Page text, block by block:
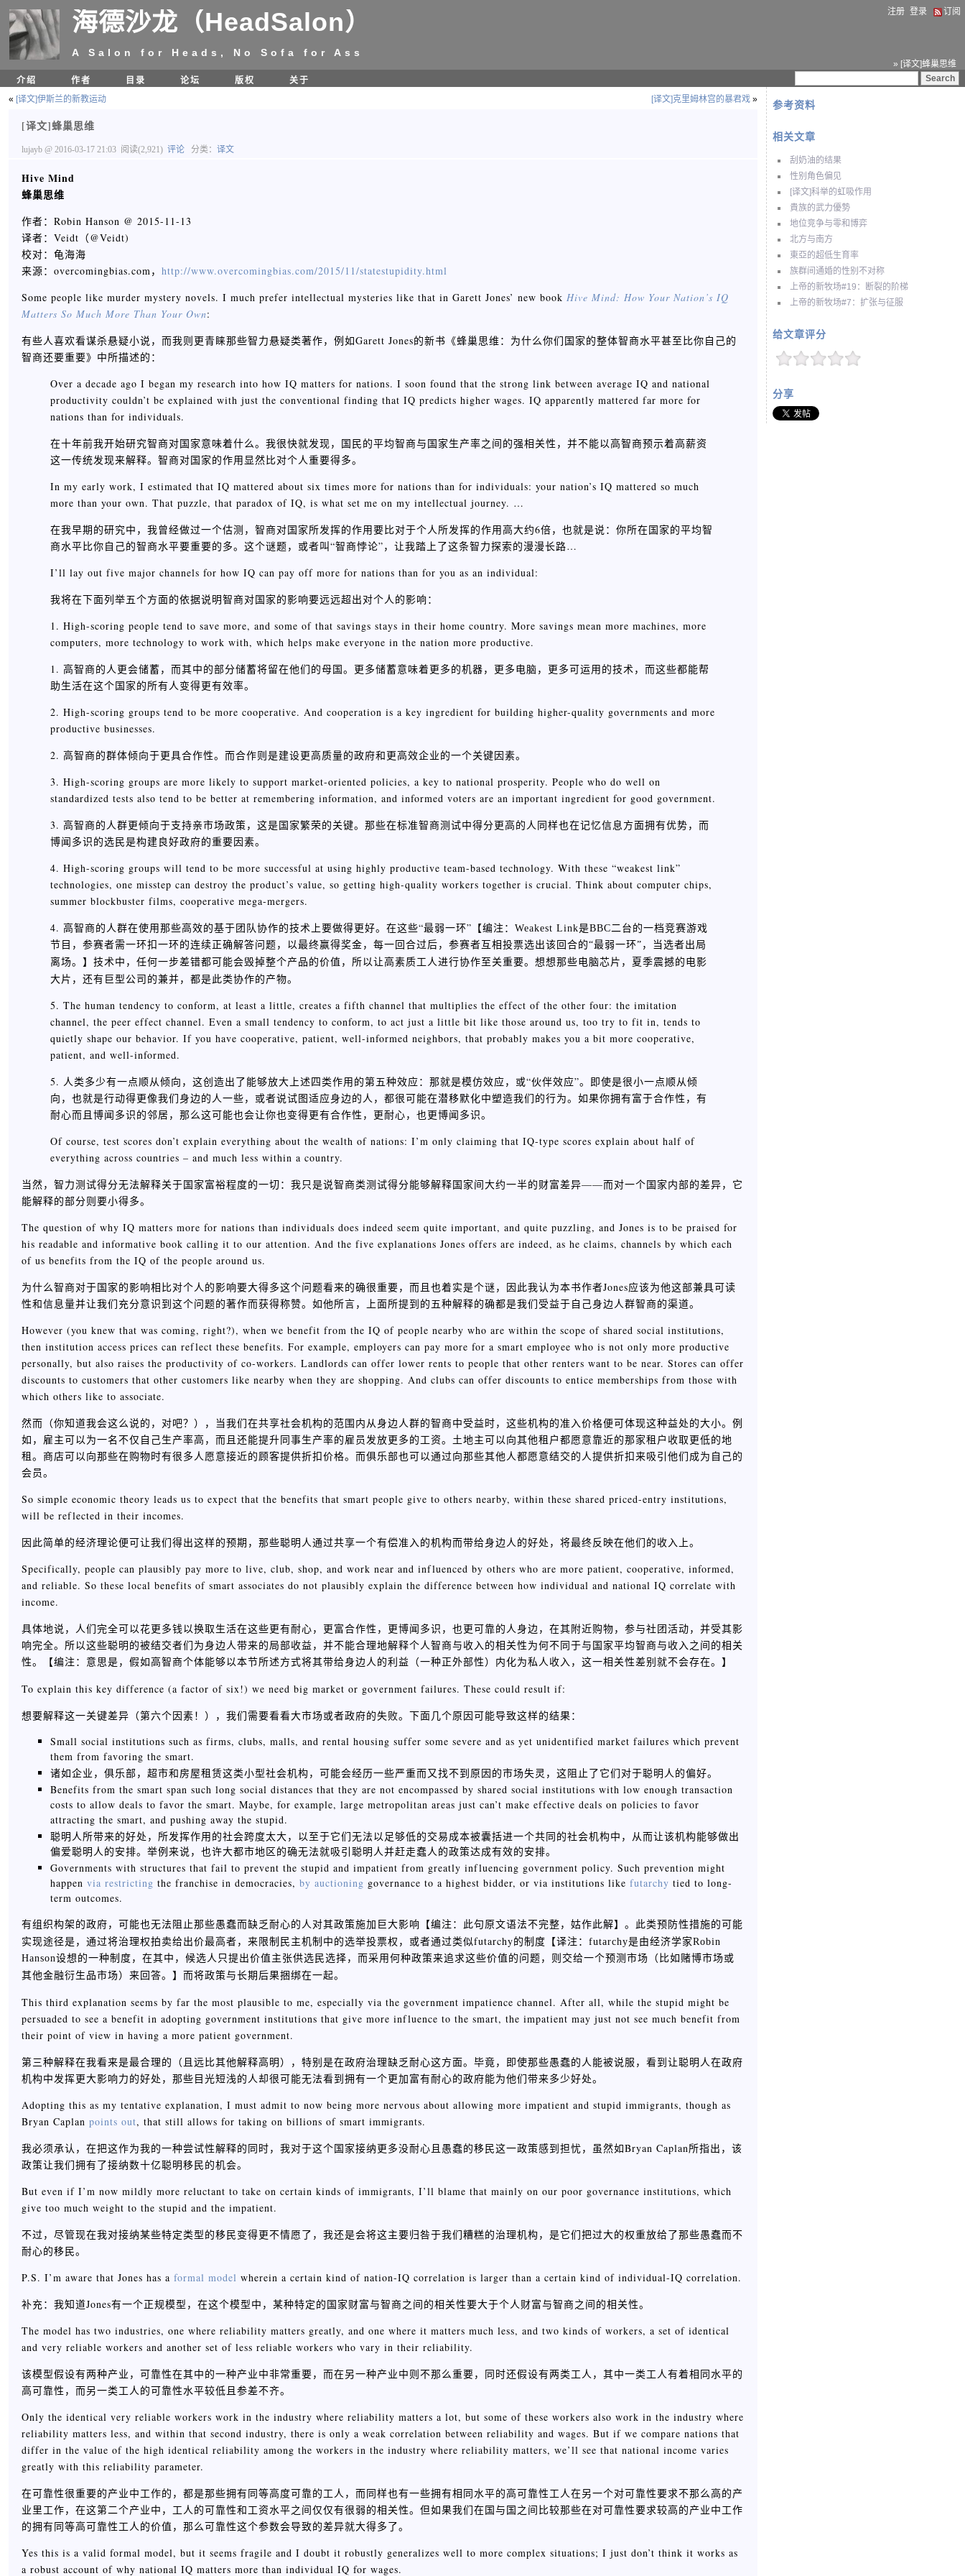
海德沙龙（HeadSalon）
A Salon for Heads, No Sofa for Ass
注册 登录 订阅
» [译文]蜂巢思维
介绍
作者 目录 论坛 版权 关于
参考资料
相关文章
刮奶油的结果
性别角色偏见
[译文]科举的虹吸作用
貴族的武力優勢
地位竞争与零和博弈
北方与南方
東亞的超低生育率
族群间通婚的性别不对称
上帝的新牧场#19：断裂的阶梯
上帝的新牧场#7：扩张与征服
给文章评分
分享
« [译文]伊斯兰的新教运动 [译文]克里姆林宫的暴君戏 »
[译文]蜂巢思维
lujayb @ 2016-03-17 21:03 阅读(2,921) 评论 分类： 译文
Hive Mind
蜂巢思维
作者：Robin Hanson @ 2015-11-13
译者：Veidt（@Veidt)
校对：龟海海
来源：overcomingbias.com， http://www.overcomingbias.com/2015/11/statestupidity.html
Some people like murder mystery novels. I much prefer intellectual mysteries like that in Garett Jones’ new book Hive Mind: How Your Nation’s IQ
Matters So Much More Than Your Own:
有些人喜欢看谋杀悬疑小说，而我则更青睐那些智力悬疑类著作，例如Garett Jones的新书《蜂巢思维：为什么你们国家的整体智商水平甚至比你自己的
智商还要重要》中所描述的：
Over a decade ago I began my research into how IQ matters for nations. I soon found that the strong link between average IQ and national
productivity couldn’t be explained with just the conventional finding that IQ predicts higher wages. IQ apparently mattered far more for
nations than for individuals.
在十年前我开始研究智商对国家意味着什么。我很快就发现，国民的平均智商与国家生产率之间的强相关性，并不能以高智商预示着高薪资
这一传统发现来解释。智商对国家的作用显然比对个人重要得多。
In my early work, I estimated that IQ mattered about six times more for nations than for individuals: your nation’s IQ mattered so much
more than your own. That puzzle, that paradox of IQ, is what set me on my intellectual journey. …
在我早期的研究中，我曾经做过一个估测，智商对国家所发挥的作用要比对于个人所发挥的作用高大约6倍，也就是说：你所在国家的平均智
商水平比你自己的智商水平要重要的多。这个谜题，或者叫“智商悖论”，让我踏上了这条智力探索的漫漫长路…
I’ll lay out five major channels for how IQ can pay off more for nations than for you as an individual:
我将在下面列举五个方面的依据说明智商对国家的影响要远远超出对个人的影响：
1. High-scoring people tend to save more, and some of that savings stays in their home country. More savings mean more machines, more
computers, more technology to work with, which helps make everyone in the nation more productive.
1. 高智商的人更会储蓄，而其中的部分储蓄将留在他们的母国。更多储蓄意味着更多的机器，更多电脑，更多可运用的技术，而这些都能帮
助生活在这个国家的所有人变得更有效率。
2. High-scoring groups tend to be more cooperative. And cooperation is a key ingredient for building higher-quality governments and more
productive businesses.
2. 高智商的群体倾向于更具合作性。而合作则是建设更高质量的政府和更高效企业的一个关键因素。
3. High-scoring groups are more likely to support market-oriented policies, a key to national prosperity. People who do well on
standardized tests also tend to be better at remembering information, and informed voters are an important ingredient for good government.
3. 高智商的人群更倾向于支持亲市场政策，这是国家繁荣的关键。那些在标准智商测试中得分更高的人同样也在记忆信息方面拥有优势，而
博闻多识的选民是构建良好政府的重要因素。
4. High-scoring groups will tend to be more successful at using highly productive team-based technology. With these “weakest link”
technologies, one misstep can destroy the product’s value, so getting high-quality workers together is crucial. Think about computer chips,
summer blockbuster films, cooperative mega-mergers.
4. 高智商的人群在使用那些高效的基于团队协作的技术上要做得更好。在这些“最弱一环”【编注：Weakest Link是BBC二台的一档竞赛游戏
节目，参赛者需一环扣一环的连续正确解答问题，以最终赢得奖金，每一回合过后，参赛者互相投票选出该回合的“最弱一环”，当选者出局
离场。 】技术中，任何一步差错都可能会毁掉整个产品的价值，所以让高素质工人进行协作至关重要。想想那些电脑芯片，夏季震撼的电影
大片，还有巨型公司的兼并，都是此类协作的产物。
5. The human tendency to conform, at least a little, creates a fifth channel that multiplies the effect of the other four: the imitation
channel, the peer effect channel. Even a small tendency to conform, to act just a little bit like those around us, too try to fit in, tends to
quietly shape our behavior. If you have cooperative, patient, well-informed neighbors, that probably makes you a bit more cooperative,
patient, and well-informed.
5. 人类多少有一点顺从倾向，这创造出了能够放大上述四类作用的第五种效应：那就是模仿效应，或“伙伴效应”。即使是很小一点顺从倾
向，也就是行动得更像我们身边的人一些，或者说试图适应身边的人，都很可能在潜移默化中塑造我们的行为。如果你拥有富于合作性，有
耐心而且博闻多识的邻居，那么这可能也会让你也变得更有合作性，更耐心，也更博闻多识。
Of course, test scores don’t explain everything about the wealth of nations: I’m only claiming that IQ-type scores explain about half of
everything across countries – and much less within a country.
当然，智力测试得分无法解释关于国家富裕程度的一切：我只是说智商类测试得分能够解释国家间大约一半的财富差异——而对一个国家内部的差异，它
能解释的部分则要小得多。
The question of why IQ matters more for nations than individuals does indeed seem quite important, and quite puzzling, and Jones is to be praised for
his readable and informative book calling it to our attention. And the five explanations Jones offers are indeed, as he claims, channels by which each
of us benefits from the IQ of the people around us.
为什么智商对于国家的影响相比对个人的影响要大得多这个问题看来的确很重要，而且也着实是个谜，因此我认为本书作者Jones应该为他这部兼具可读
性和信息量并让我们充分意识到这个问题的著作而获得称赞。如他所言，上面所提到的五种解释的确都是我们受益于自己身边人群智商的渠道。
However (you knew that was coming, right?), when we benefit from the IQ of people nearby who are within the scope of shared social institutions,
then institution access prices can reflect these benefits. For example, employers can pay more for a smart employee who is not only more productive
personally, but also raises the productivity of co-workers. Landlords can offer lower rents to people that other renters want to be near. Stores can offer
discounts to customers that other customers like nearby when they are shopping. And clubs can offer discounts to entice memberships from those with
which others like to associate.
然而（你知道我会这么说的，对吧？），当我们在共享社会机构的范围内从身边人群的智商中受益时，这些机构的准入价格便可体现这种益处的大小。例
如，雇主可以为一名不仅自己生产率高，而且还能提升同事生产率的雇员发放更多的工资。土地主可以向其他租户都愿意靠近的那家租户收取更低的地
租。商店可以向那些在购物时有很多人愿意接近的顾客提供折扣价格。而俱乐部也可以通过向那些其他人都愿意结交的人提供折扣来吸引他们成为自己的
会员。
So simple economic theory leads us to expect that the benefits that smart people give to others nearby, within these shared priced-entry institutions,
will be reflected in their incomes.
因此简单的经济理论便可让我们得出这样的预期，那些聪明人通过共享一个有偿准入的机构而带给身边人的好处，将最终反映在他们的收入上。
Specifically, people can plausibly pay more to live, club, shop, and work near and influenced by others who are more patient, cooperative, informed,
and reliable. So these local benefits of smart associates do not plausibly explain the difference between how individual and national IQ correlate with
income.
具体地说，人们完全可以花更多钱以换取生活在这些更有耐心，更富合作性，更博闻多识，也更可靠的人身边，在其附近购物，参与社团活动，并受其影
响完全。所以这些聪明的被结交者们为身边人带来的局部收益，并不能合理地解释个人智商与收入的相关性为何不同于与国家平均智商与收入之间的相关
性。【编注：意思是，假如高智商个体能够以本节所述方式将其带给身边人的利益（一种正外部性）内化为私人收入，这一相关性差别就不会存在。 】
To explain this key difference (a factor of six!) we need big market or government failures. These could result if:
想要解释这一关键差异（第六个因素！），我们需要看看大市场或者政府的失败。下面几个原因可能导致这样的结果：
Small social institutions such as firms, clubs, malls, and rental housing suffer some severe and as yet unidentified market failures which prevent
them from favoring the smart.
诸如企业，俱乐部，超市和房屋租赁这类小型社会机构，可能会经历一些严重而又找不到原因的市场失灵，这阻止了它们对于聪明人的偏好。
Benefits from the smart span such long social distances that they are not encompassed by shared social institutions with low enough transaction
costs to allow deals to favor the smart. Maybe, for example, large metropolitan areas just can’t make effective deals on policies to favor
attracting the smart, and pushing away the stupid.
聪明人所带来的好处，所发挥作用的社会跨度太大，以至于它们无法以足够低的交易成本被囊括进一个共同的社会机构中，从而让该机构能够做出
偏爱聪明人的安排。举例来说，也许大都市地区的确无法就吸引聪明人并赶走蠢人的政策达成有效的安排。
Governments with structures that fail to prevent the stupid and impatient from greatly influencing government policy. Such prevention might
happen via restricting the franchise in democracies, by auctioning governance to a highest bidder, or via institutions like futarchy tied to long-
term outcomes.
有组织构架的政府，可能也无法阻止那些愚蠢而缺乏耐心的人对其政策施加巨大影响【编注：此句原文语法不完整，姑作此解】。此类预防性措施的可能
实现途径是，通过将治理权拍卖给出价最高者，来限制民主机制中的选举投票权，或者通过类似futarchy的制度【译注：futarchy是由经济学家Robin
Hanson设想的一种制度，在其中，候选人只提出价值主张供选民选择，而采用何种政策来追求这些价值的问题，则交给一个预测市场（比如赌博市场或
其他金融衍生品市场）来回答。 】而将政策与长期后果捆绑在一起。
This third explanation seems by far the most plausible to me, especially via the government impatience channel. After all, while the stupid might be
persuaded to see a benefit in adopting government institutions that give more influence to the smart, the impatient may just not see much benefit from
their point of view in having a more patient government.
第三种解释在我看来是最合理的（且远比其他解释高明），特别是在政府治理缺乏耐心这方面。毕竟，即使那些愚蠢的人能被说服，看到让聪明人在政府
机构中发挥更大影响力的好处，那些目光短浅的人却很可能无法看到拥有一个更加富有耐心的政府能为他们带来多少好处。
Adopting this as my tentative explanation, I must admit to now being more nervous about allowing more impatient and stupid immigrants, though as
Bryan Caplan points out, that still allows for taking on billions of smart immigrants.
我必须承认，在把这作为我的一种尝试性解释的同时，我对于这个国家接纳更多没耐心且愚蠢的移民这一政策感到担忧，虽然如Bryan Caplan所指出，该
政策让我们拥有了接纳数十亿聪明移民的机会。
But even if I’m now mildly more reluctant to take on certain kinds of immigrants, I’ll blame that mainly on our poor governance institutions, which
give too much weight to the stupid and the impatient.
不过，尽管现在我对接纳某些特定类型的移民变得更不情愿了，我还是会将这主要归咎于我们糟糕的治理机构，是它们把过大的权重放给了那些愚蠢而不
耐心的移民。
P.S. I’m aware that Jones has a formal model wherein a certain kind of nation-IQ correlation is larger than a certain kind of individual-IQ correlation.
补充：我知道Jones有一个正规模型，在这个模型中，某种特定的国家财富与智商之间的相关性要大于个人财富与智商之间的相关性。
The model has two industries, one where reliability matters greatly, and one where it matters much less, and two kinds of workers, a set of identical
and very reliable workers and another set of less reliable workers who vary in their reliability.
该模型假设有两种产业，可靠性在其中的一种产业中非常重要，而在另一种产业中则不那么重要，同时还假设有两类工人，其中一类工人有着相同水平的
高可靠性，而另一类工人的可靠性水平较低且参差不齐。
Only the identical very reliable workers work in the industry where reliability matters a lot, but some of these workers also work in the industry where
reliability matters less, and within that second industry, there is only a weak correlation between reliability and wages. But if we compare nations that
differ in the value of the high identical reliability among the workers in the industry where reliability matters, we’ll see that national income varies
greatly with this reliability parameter.
在可靠性很重要的产业中工作的，都是那些拥有同等高度可靠的工人，而同样也有一些拥有相同水平的高可靠性工人在另一个对可靠性要求不那么高的产
业里工作，在这第二个产业中，工人的可靠性和工资水平之间仅仅有很弱的相关性。但如果我们在国与国之间比较那些在对可靠性要求较高的产业中工作
的拥有同等高可靠性工人的价值，那么可靠性这个参数会导致的差异就大得多了。
Yes this is a valid formal model, but it seems fragile and I doubt it robustly generalizes well to more complex situations; I just don’t think it works as
a robust account of why national IQ matters more than individual IQ for wages.